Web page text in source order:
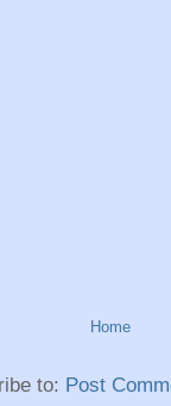
Home
to: Post